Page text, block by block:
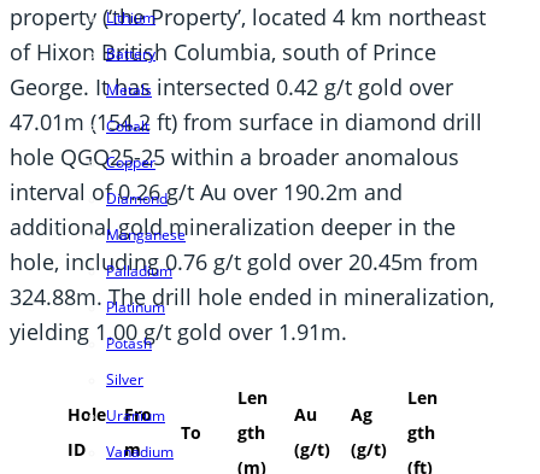
Lithium
Battery
Metals
Cobalt
Copper
Diamond
Manganese
Palladium
Platinum
Potash
Silver
Uranium
Vanadium
property (‘the Property’, located 4 km northeast
of Hixon British Columbia, south of Prince
George. It has intersected 0.42 g/t gold over
47.01m (154.2 ft) from surface in diamond drill
hole QGQ25-25 within a broader anomalous
interval of 0.26 g/t Au over 190.2m and
additional gold mineralization deeper in the
hole, including 0.76 g/t gold over 20.45m from
324.88m. The drill hole ended in mineralization,
yielding 1.00 g/t gold over 1.91m.
Hole
ID
Fro
m
To
Len
gth
(m)
Au
(g/t)
Ag
(g/t)
Len
gth
(ft)